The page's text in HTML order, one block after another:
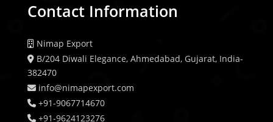
Contact Information
Nimap Export
B/204 Diwali Elegance, Ahmedabad, Gujarat, India-
382470
info@nimapexport.com
+91-9067714670
+91-9624123276